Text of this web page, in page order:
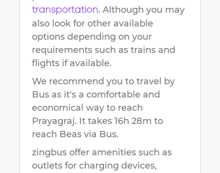
transportation. Although you may
also look for other available
options depending on your
requirements such as trains and
flights if available.
We recommend you to travel by
Bus as it's a comfortable and
economical way to reach
Prayagraj. It takes 16h 28m to
reach Beas via Bus.
zingbus offer amenities such as
outlets for charging devices,